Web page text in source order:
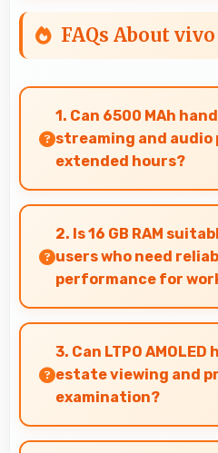
FAQs About vivo
1. Can 6500 MAh
streaming and audio
extended hours?
Yes, 6500 MAh supports
playback providing
without draining.
2. Is 16 GB RAM
users who need
performance for
Yes, 16 GB RAM
memory that handles
efficiently without
3. Can LTPO AMOLED
estate viewing and
examination?
Yes, LTPO AMOLED